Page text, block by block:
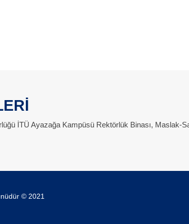
İTÜ Ayazağa Kampüsü Rektörlük Binası, Maslak-
© 2021